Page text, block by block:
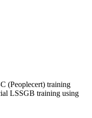
(Peoplecert) training
LSSGB training using